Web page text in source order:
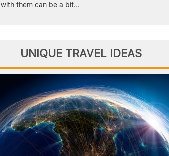
with them can be a bit...
UNIQUE TRAVEL IDEAS